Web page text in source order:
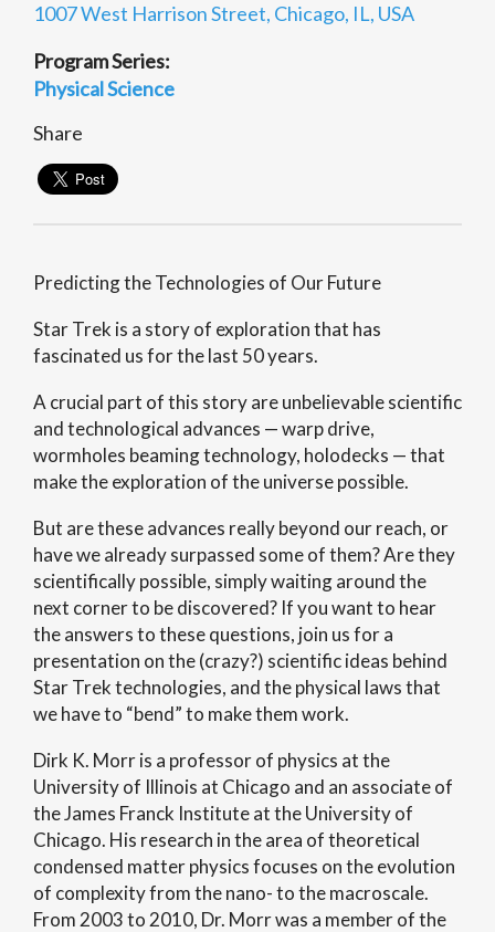
1007 West Harrison Street, Chicago, IL, USA
Program Series:
Physical Science
Share
Predicting the Technologies of Our Future
Star Trek is a story of exploration that has
fascinated us for the last 50 years.
A crucial part of this story are unbelievable scientific
and technological advances — warp drive,
wormholes beaming technology, holodecks — that
make the exploration of the universe possible.
But are these advances really beyond our reach, or
have we already surpassed some of them? Are they
scientifically possible, simply waiting around the
next corner to be discovered? If you want to hear
the answers to these questions, join us for a
presentation on the (crazy?) scientific ideas behind
Star Trek technologies, and the physical laws that
we have to “bend” to make them work.
Dirk K. Morr is a professor of physics at the
University of Illinois at Chicago and an associate of
the James Franck Institute at the University of
Chicago. His research in the area of theoretical
condensed matter physics focuses on the evolution
of complexity from the nano- to the macroscale.
From 2003 to 2010, Dr. Morr was a member of the